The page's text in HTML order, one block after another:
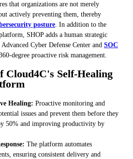
that organizations are not merely
actively preventing them, thereby
posture. In addition to the
SHOP adds a human strategic
Cyber Defense Center and SOC
degree proactive risk management.
Cloud4C's Self-Healing
Healing: Proactive monitoring and
issues and prevent them before they
50% and improving productivity by
The platform automates
ensuring consistent delivery and